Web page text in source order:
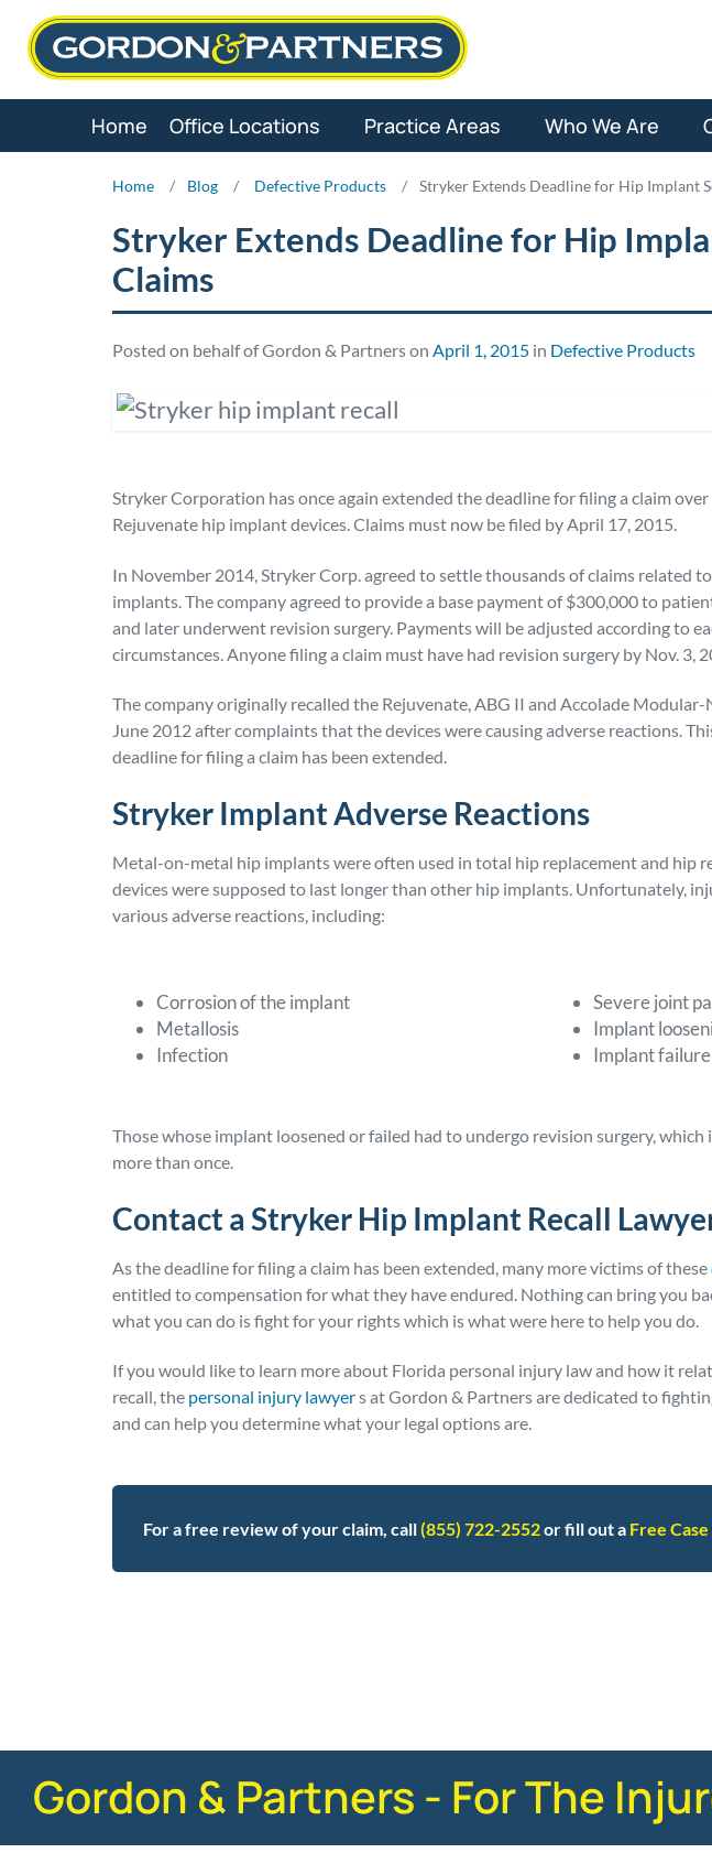
Skip
Home Office Locations Practice Areas Who We Are
Home / Blog / Defective Products / Stryker Extends Deadline for Hip Implant
Stryker Extends Deadline for Hip
Claims
Posted on behalf of Gordon & Partners on April 1, 2015 in Defective Products
Stryker Corporation has once again extended the deadline for filing a claim over
Rejuvenate hip implant devices. Claims must now be filed by April 17, 2015.
In November 2014, Stryker Corp. agreed to settle thousands of claims related
implants. The company agreed to provide a base payment of $300,000 to
and later underwent revision surgery. Payments will be adjusted according to
circumstances. Anyone filing a claim must have had revision surgery by Nov. 3,
The company originally recalled the Rejuvenate, ABG II and Accolade
June 2012 after complaints that the devices were causing adverse reactions.
deadline for filing a claim has been extended.
Stryker Implant Adverse Reactions
Metal-on-metal hip implants were often used in total hip replacement and hip
devices were supposed to last longer than other hip implants. Unfortunately,
various adverse reactions, including:
Corrosion of the implant
Metallosis
Infection
Severe joint
Implant
Implant failure
Those whose implant loosened or failed had to undergo revision surgery, which
more than once.
Contact a Stryker Hip Implant Recall
As the deadline for filing a claim has been extended, many more victims of these
entitled to compensation for what they have endured. Nothing can bring you
what you can do is fight for your rights which is what were here to help you do.
If you would like to learn more about Florida personal injury law and how it
recall, the personal injury lawyers at Gordon & Partners are dedicated to
and can help you determine what your legal options are.
For a free review of your claim, call(855) 722-2552or fill out a Free
Gordon & Partners - For The